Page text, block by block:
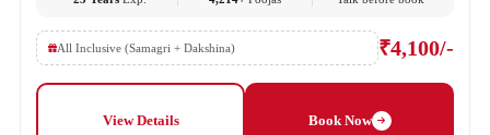
All Inclusive (Samagri + Dakshina) ₹4,100/-
View Details Book Now